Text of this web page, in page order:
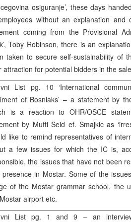
osiguranje’, these days
without an explanation
coming from the Provisional
Toby Robinson, there is an
taken to secure self-sustainability of
attraction for potential bidders in the
List pg. 10 ‘International
of Bosniaks’ – a statement by
is a reaction to OHR/OSCE
by Mufti Seid ef. Smajkic as
like to remind representatives of
a few issues for which the IC is,
the issues that have not been
presence in Mostar. Some of the
of the Mostar grammar school, the
airport etc.
List pg. 1 and 9 – an